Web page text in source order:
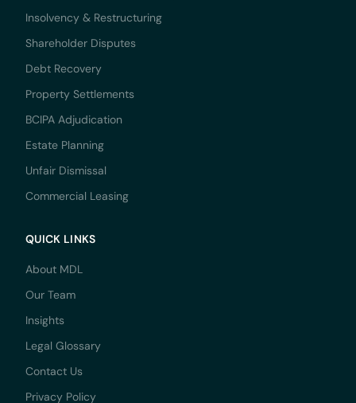
Insolvency & Restructuring
Shareholder Disputes
Debt Recovery
Property Settlements
BCIPA Adjudication
Estate Planning
Unfair Dismissal
Commercial Leasing
QUICK LINKS
About MDL
Our Team
Insights
Legal Glossary
Contact Us
Privacy Policy